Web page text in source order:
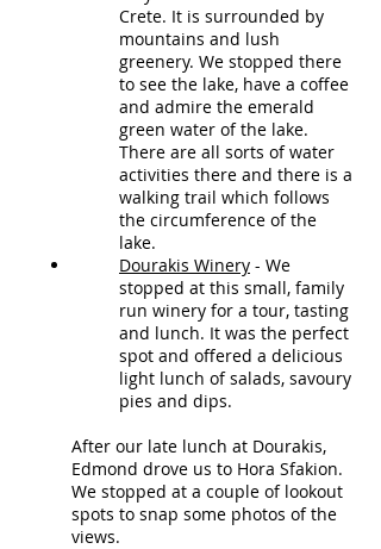
Crete. It is surrounded by
mountains and lush
greenery. We stopped there
to see the lake, have a coffee
and admire the emerald
green water of the lake.
There are all sorts of water
activities there and there is a
walking trail which follows
the circumference of the
lake.
Dourakis Winery - We
stopped at this small, family
run winery for a tour, tasting
and lunch. It was the perfect
spot and offered a delicious
light lunch of salads, savoury
pies and dips.
After our late lunch at Dourakis,
Edmond drove us to Hora Sfakion.
We stopped at a couple of lookout
spots to snap some photos of the
views.